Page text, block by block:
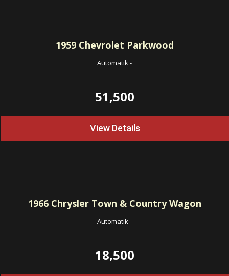
1959Chevrolet Parkwood
Automatik-
51,500
View Details
1966Chrysler Town & Country Wagon
Automatik-
18,500